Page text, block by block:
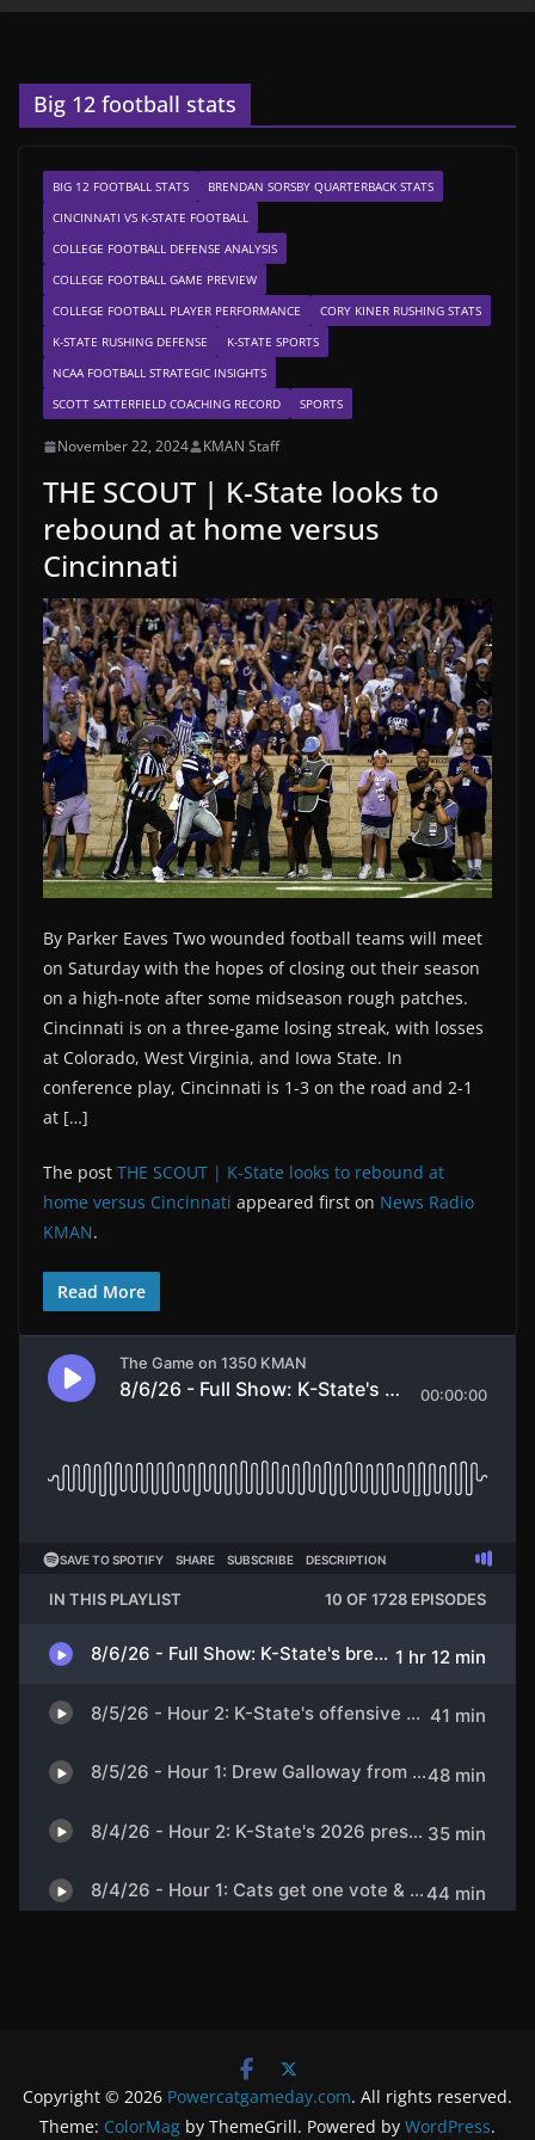
Big 12 football stats
BIG 12 FOOTBALL STATS
BRENDAN SORSBY QUARTERBACK STATS
CINCINNATI VS K-STATE FOOTBALL
COLLEGE FOOTBALL DEFENSE ANALYSIS
COLLEGE FOOTBALL GAME PREVIEW
COLLEGE FOOTBALL PLAYER PERFORMANCE
CORY KINER RUSHING STATS
K-STATE RUSHING DEFENSE
K-STATE SPORTS
NCAA FOOTBALL STRATEGIC INSIGHTS
SCOTT SATTERFIELD COACHING RECORD
SPORTS
November 22, 2024 KMAN Staff
THE SCOUT | K-State looks to
rebound at home versus
Cincinnati
By Parker Eaves Two wounded football teams will meet
on Saturday with the hopes of closing out their season
on a high-note after some midseason rough patches.
Cincinnati is on a three-game losing streak, with losses
at Colorado, West Virginia, and Iowa State. In
conference play, Cincinnati is 1-3 on the road and 2-1
at […]
The post THE SCOUT | K-State looks to rebound at
home versus Cincinnati appeared first on News Radio
KMAN.
Read More
Copyright © 2026 Powercatgameday.com. All rights reserved.
Theme: ColorMag by ThemeGrill. Powered by WordPress.